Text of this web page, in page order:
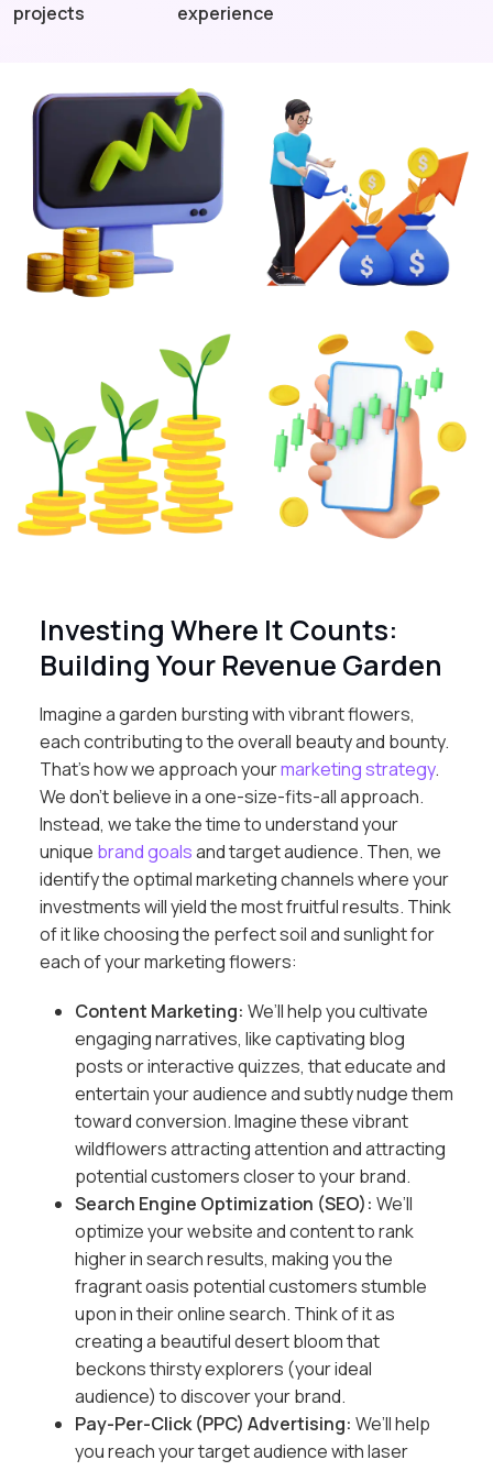
projects
experience
Investing Where It Counts:
Building Your Revenue Garden
Imagine a garden bursting with vibrant flowers,
each contributing to the overall beauty and bounty.
That’s how we approach yourmarketing strategy.
We don’t believe in a one-size-fits-all approach.
Instead, we take the time to understand your
unique brand goalsand target audience. Then, we
identify the optimal marketing channels where your
investments will yield the most fruitful results. Think
of it like choosing the perfect soil and sunlight for
each of your marketing flowers:
Content Marketing: We’ll help you cultivate
engaging narratives, like captivating blog
posts or interactive quizzes, that educate and
entertain your audience and subtly nudge them
toward conversion. Imagine these vibrant
wildflowers attracting attention and attracting
potential customers closer to your brand.
Search Engine Optimization (SEO): We’ll
optimize your website and content to rank
higher in search results, making you the
fragrant oasis potential customers stumble
upon in their online search. Think of it as
creating a beautiful desert bloom that
beckons thirsty explorers (your ideal
audience) to discover your brand.
Pay-Per-Click (PPC) Advertising: We’ll help
you reach your target audience with laser